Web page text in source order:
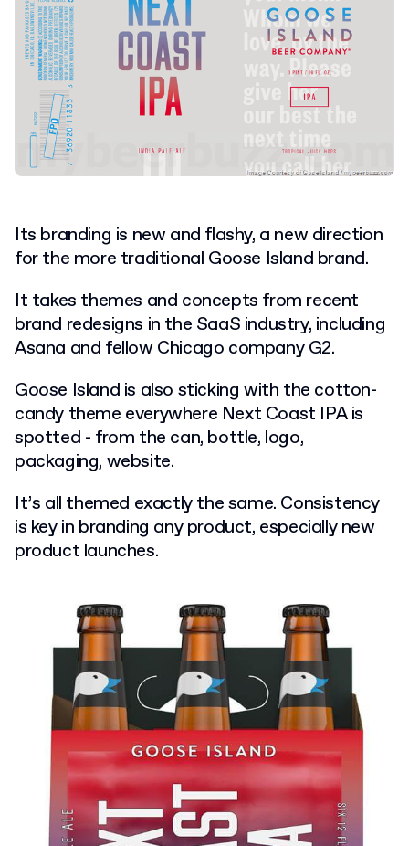
Its branding is new and flashy, a new direction
for the more traditional Goose Island brand.
It takes themes and concepts from recent
brand redesigns in the SaaS industry, including
Asana and fellow Chicago company G2.
Goose Island is also sticking with the cotton-
candy theme everywhere Next Coast IPA is
spotted - from the can, bottle, logo,
packaging, website.
It’s all themed exactly the same. Consistency
is key in branding any product, especially new
product launches.